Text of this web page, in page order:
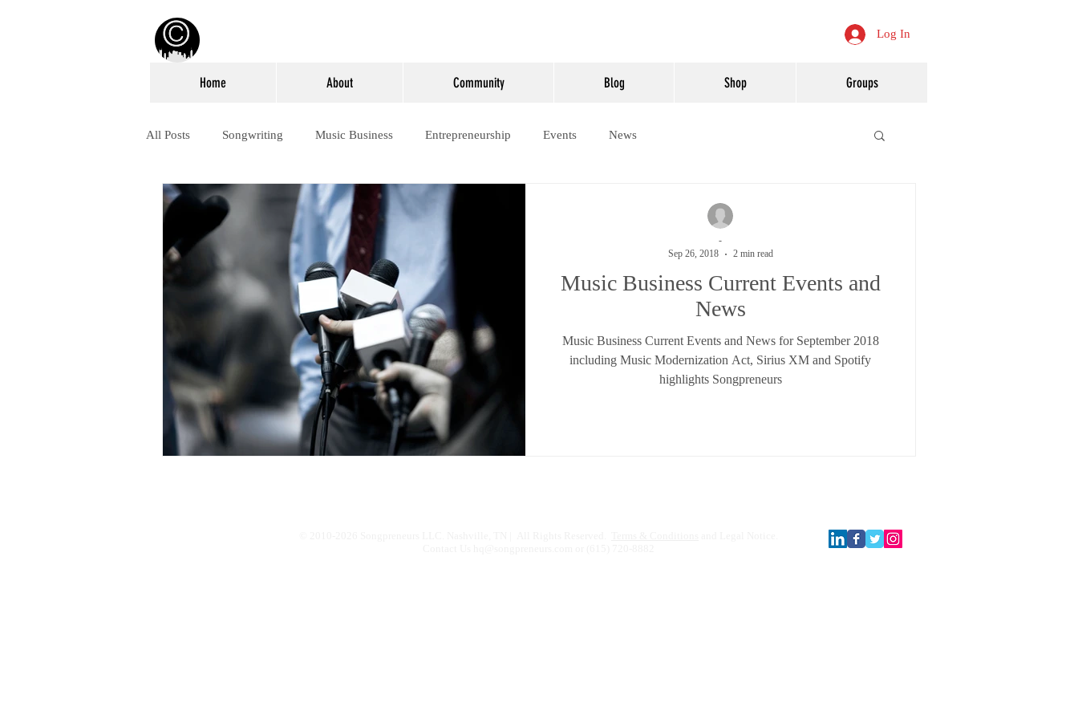
Log In
Home About Community Blog Shop Groups
All Posts Songwriting Music Business Entrepreneurship Events News
Music Business Current Events and
News
Music Business Current Events and News for September 2018
including Music Modernization Act, Sirius XM and Spotify
highlights Songpreneurs
-
Sep 26, 2018
2 min read